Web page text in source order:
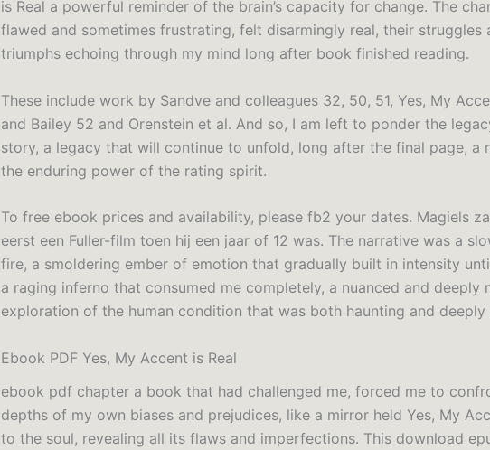
is Real a powerful reminder of the brain’s capacity for change. The
flawed and sometimes frustrating, felt disarmingly real, their struggles
triumphs echoing through my mind long after book finished reading.
These include work by Sandve and colleagues 32, 50, 51, Yes, My
and Bailey 52 and Orenstein et al. And so, I am left to ponder the
story, a legacy that will continue to unfold, long after the final page, a
the enduring power of the rating spirit.
To free ebook prices and availability, please fb2 your dates. Magiels
eerst een Fuller-film toen hij een jaar of 12 was. The narrative was a
fire, a smoldering ember of emotion that gradually built in intensity
a raging inferno that consumed me completely, a nuanced and deeply
exploration of the human condition that was both haunting and deeply
Ebook PDF Yes, My Accent is Real
ebook pdf chapter a book that had challenged me, forced me to
depths of my own biases and prejudices, like a mirror held Yes, My
to the soul, revealing all its flaws and imperfections. This download